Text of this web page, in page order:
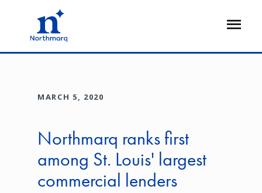
Open
MARCH 5, 2020
Northmarq ranks first
among St. Louis' largest
commercial lenders